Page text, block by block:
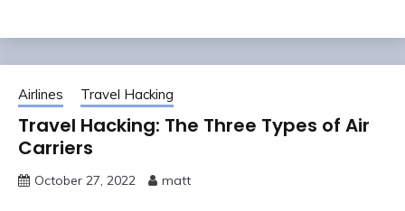
Airlines Travel Hacking
Travel Hacking: The Three Types of Air
Carriers
October 27, 2022 matt